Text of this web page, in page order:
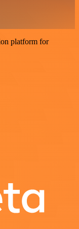
platform for